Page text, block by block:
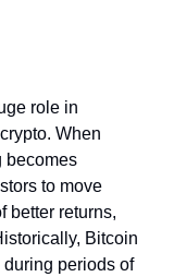
role in
When
becomes
to move
better returns,
Bitcoin
periods of